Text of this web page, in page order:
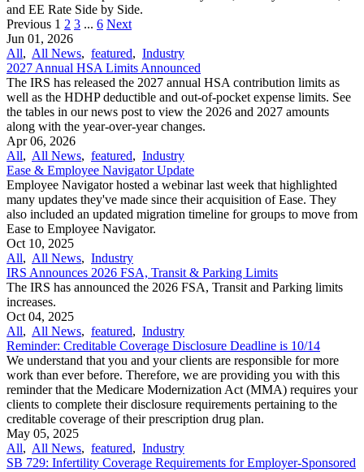
and EE Rate Side by Side.
Previous 1 2 3 ... 6 Next
Jun 01, 2026
All, All News, featured, Industry
2027 Annual HSA Limits Announced
The IRS has released the 2027 annual HSA contribution limits as
well as the HDHP deductible and out-of-pocket expense limits. See
the tables in our news post to view the 2026 and 2027 amounts
along with the year-over-year changes.
Apr 06, 2026
All, All News, featured, Industry
Ease & Employee Navigator Update
Employee Navigator hosted a webinar last week that highlighted
many updates they've made since their acquisition of Ease. They
also included an updated migration timeline for groups to move from
Ease to Employee Navigator.
Oct 10, 2025
All, All News, Industry
IRS Announces 2026 FSA, Transit & Parking Limits
The IRS has announced the 2026 FSA, Transit and Parking limits
increases.
Oct 04, 2025
All, All News, featured, Industry
Reminder: Creditable Coverage Disclosure Deadline is 10/14
We understand that you and your clients are responsible for more
work than ever before. Therefore, we are providing you with this
reminder that the Medicare Modernization Act (MMA) requires your
clients to complete their disclosure requirements pertaining to the
creditable coverage of their prescription drug plan.
May 05, 2025
All, All News, featured, Industry
SB 729: Infertility Coverage Requirements for Employer-Sponsored